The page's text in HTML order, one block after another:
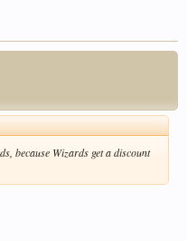
because Wizards get a discount